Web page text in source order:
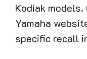
Kodiak
Yamaha
specific recall